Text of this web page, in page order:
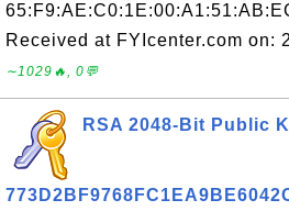
Received at FYIcenter.com on:
∼1029🔥, 0💬
RSA 2048-Bit Public